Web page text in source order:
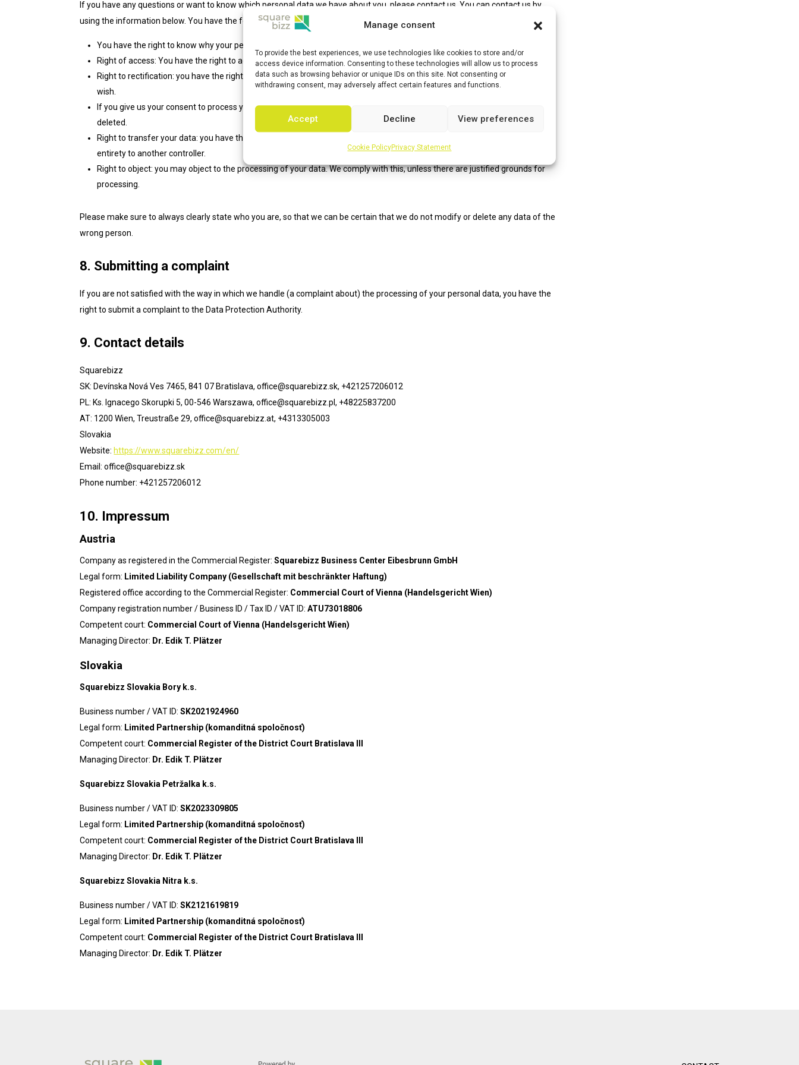
Manage consent
To provide the best experiences, we use technologies like cookies to store and/or
access device information. Consenting to these technologies will allow us to process
data such as browsing behavior or unique IDs on this site. Not consenting or
withdrawing consent, may adversely affect certain features and functions.
Accept Decline View preferences
Cookie PolicyPrivacy Statement
If you have any questions or want to know which personal data we have about you, please contact us. You can contact us by
using the information below. You have the following rights:
You have the right to know why your personal data is needed, what will happen to it, and how long it will be retained for.
Right of access: You have the right to access your personal data that is known to us.
Right to rectification: you have the right to supplement, correct, have deleted or blocked your personal data whenever you
wish.
If you give us your consent to process your data, you have the right to revoke that consent and to have your personal data
deleted.
Right to transfer your data: you have the right to request all your personal data from the controller and transfer it in its
entirety to another controller.
Right to object: you may object to the processing of your data. We comply with this, unless there are justified grounds for
processing.
Please make sure to always clearly state who you are, so that we can be certain that we do not modify or delete any data of the
wrong person.
8. Submitting a complaint
If you are not satisfied with the way in which we handle (a complaint about) the processing of your personal data, you have the
right to submit a complaint to the Data Protection Authority.
9. Contact details
Squarebizz
SK: Devínska Nová Ves 7465, 841 07 Bratislava,office@squarebizz.sk, +421257206012
PL: Ks. Ignacego Skorupki 5, 00-546 Warszawa,office@squarebizz.pl, +48225837200
AT: 1200 Wien, Treustraße 29,office@squarebizz.at, +4313305003
Slovakia
Website: https://www.squarebizz.com/en/
Email:office@squarebizz.sk
Phone number: +421257206012
10. Impressum
Austria
Company as registered in the Commercial Register:Squarebizz Business Center Eibesbrunn GmbH
Legal form: Limited Liability Company (Gesellschaft mit beschränkter Haftung)
Registered office according to the Commercial Register: Commercial Court of Vienna (Handelsgericht Wien)
Company registration number / Business ID / Tax ID / VAT ID:ATU73018806
Competent court: Commercial Court of Vienna (Handelsgericht Wien)
Managing Director: Dr. Edik T. Plätzer
Slovakia
Squarebizz Slovakia Bory k.s.
Business number / VAT ID:SK2021924960
Legal form: Limited Partnership (komanditná spoločnosť)
Competent court: Commercial Register of the District Court Bratislava III
Managing Director: Dr. Edik T. Plätzer
Squarebizz Slovakia Petržalka k.s.
Business number / VAT ID:SK2023309805
Legal form: Limited Partnership (komanditná spoločnosť)
Competent court: Commercial Register of the District Court Bratislava III
Managing Director: Dr. Edik T. Plätzer
Squarebizz Slovakia Nitra k.s.
Business number / VAT ID:SK2121619819
Legal form: Limited Partnership (komanditná spoločnosť)
Competent court: Commercial Register of the District Court Bratislava III
Managing Director: Dr. Edik T. Plätzer